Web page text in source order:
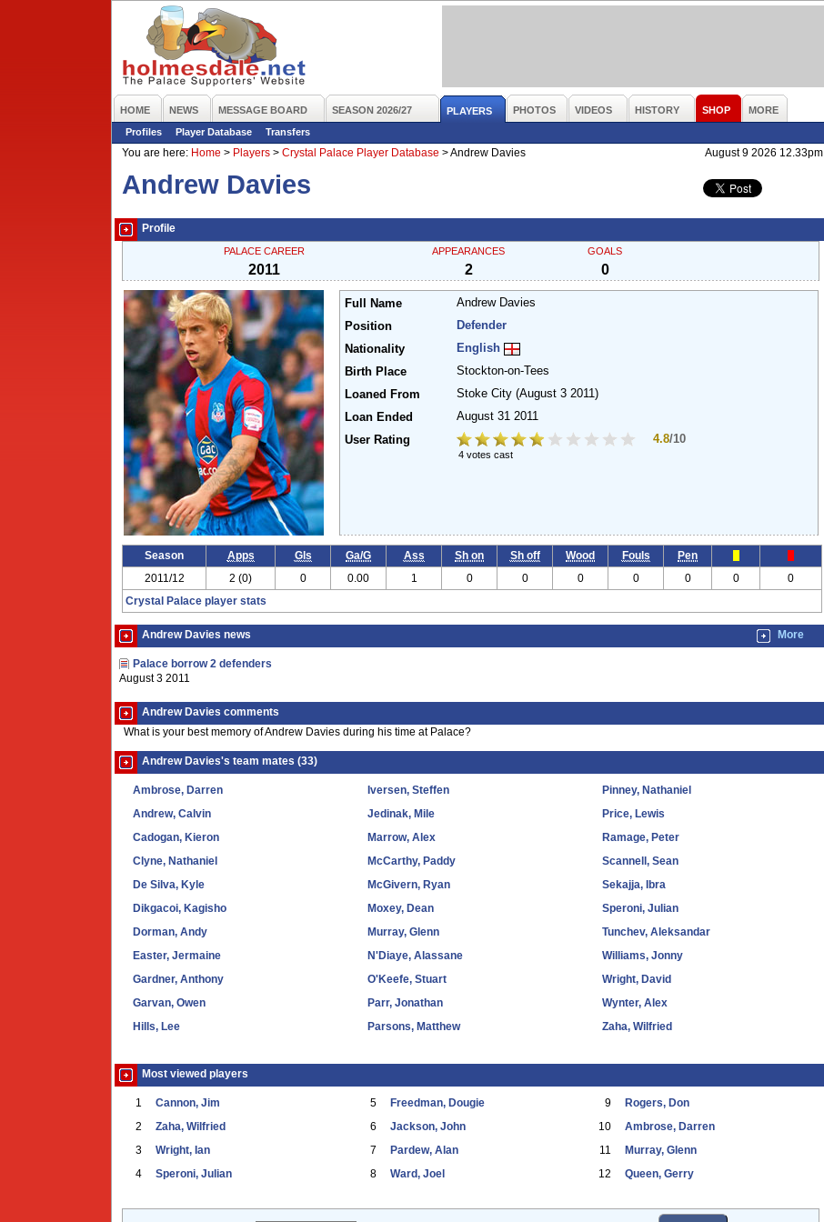
HOME NEWS MESSAGE BOARD SEASON 2026/27 PLAYERS PHOTOS VIDEOS HISTORY SHOP
MORE
Profiles
Player Database
Transfers
You are here: Home > Players > Crystal Palace Player Database >Andrew Davies August 9 2026 12.33pm
Andrew Davies
Profile
PALACE CAREER
2011
APPEARANCES
2
GOALS
0
Full Name
Andrew Davies
Position
Defender
Nationality
English
Birth Place
Stockton-on-Tees
Loaned From
Stoke City (August 3 2011)
Loan Ended
August 31 2011
User Rating
4.8/10
4 votes cast
Season Apps Gls Ga/G Ass Sh on Sh off Wood Fouls Pen
2011/12 2 (0) 0 0.00 1 0 0 0 0 0 0 0
Crystal Palace player stats
Andrew Davies news More
Palace borrow 2 defenders
August 3 2011
Andrew Davies comments
What is your best memory of Andrew Davies during his time at Palace?
Andrew Davies's team mates (33)
Ambrose, Darren
Andrew, Calvin
Cadogan, Kieron
Clyne, Nathaniel
De Silva, Kyle
Dikgacoi, Kagisho
Dorman, Andy
Easter, Jermaine
Gardner, Anthony
Garvan, Owen
Hills, Lee
Iversen, Steffen
Jedinak, Mile
Marrow, Alex
McCarthy, Paddy
McGivern, Ryan
Moxey, Dean
Murray, Glenn
N'Diaye, Alassane
O'Keefe, Stuart
Parr, Jonathan
Parsons, Matthew
Pinney, Nathaniel
Price, Lewis
Ramage, Peter
Scannell, Sean
Sekajja, Ibra
Speroni, Julian
Tunchev, Aleksandar
Williams, Jonny
Wright, David
Wynter, Alex
Zaha, Wilfried
Most viewed players
1 Cannon, Jim
2 Zaha, Wilfried
3 Wright, Ian
4 Speroni, Julian
5 Freedman, Dougie
6 Jackson, John
7 Pardew, Alan
8 Ward, Joel
9 Rogers, Don
10 Ambrose, Darren
11 Murray, Glenn
12 Queen, Gerry